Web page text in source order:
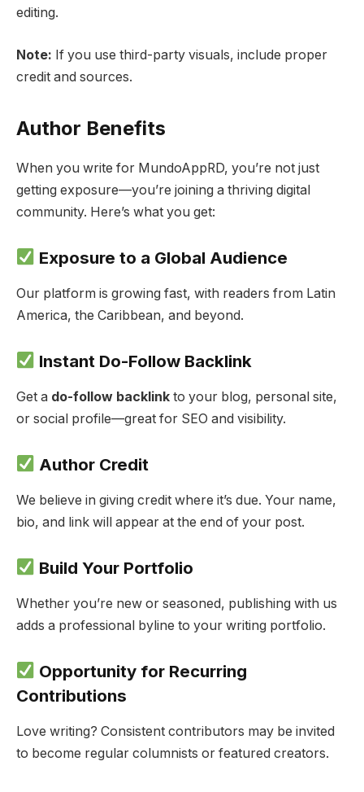
editing.
Note: If you use third-party visuals, include proper
credit and sources.
Author Benefits
When you write for MundoAppRD, you’re not just
getting exposure—you’re joining a thriving digital
community. Here’s what you get:
Exposure to a Global Audience
Our platform is growing fast, with readers from Latin
America, the Caribbean, and beyond.
Instant Do-Follow Backlink
Get a do-follow backlink to your blog, personal site,
or social profile—great for SEO and visibility.
Author Credit
We believe in giving credit where it’s due. Your name,
bio, and link will appear at the end of your post.
Build Your Portfolio
Whether you’re new or seasoned, publishing with us
adds a professional byline to your writing portfolio.
Opportunity for Recurring
Contributions
Love writing? Consistent contributors may be invited
to become regular columnists or featured creators.